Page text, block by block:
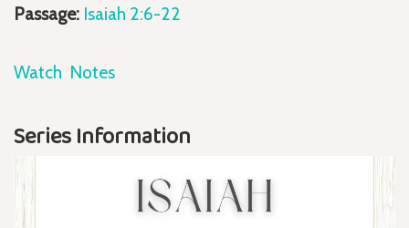
Passage: Isaiah 2:6-22
Watch Notes
Series Information